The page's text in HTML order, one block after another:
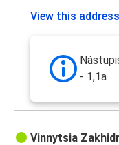
View this
- 1,1a
Vinnytsia